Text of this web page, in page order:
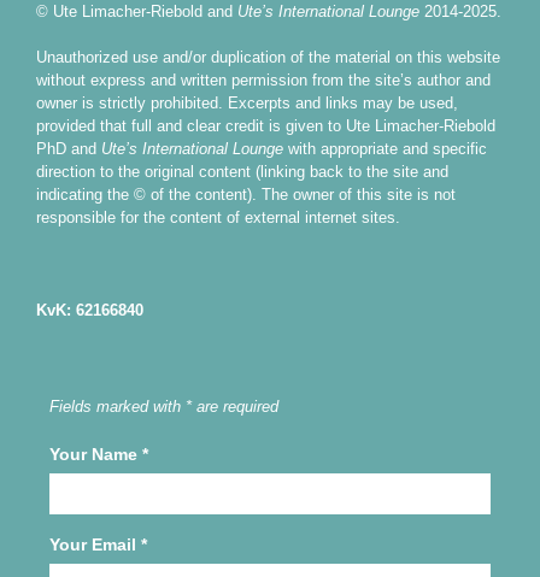
© Ute Limacher-Riebold and Ute’s International Lounge 2014-2025.
Unauthorized use and/or duplication of the material on this website
without express and written permission from the site’s author and
owner is strictly prohibited. Excerpts and links may be used,
provided that full and clear credit is given to Ute Limacher-Riebold
PhD and Ute’s International Lounge with appropriate and specific
direction to the original content (linking back to the site and
indicating the © of the content). The owner of this site is not
responsible for the content of external internet sites.
KvK: 62166840
Fields marked with * are required
Your Name *
Your Email *